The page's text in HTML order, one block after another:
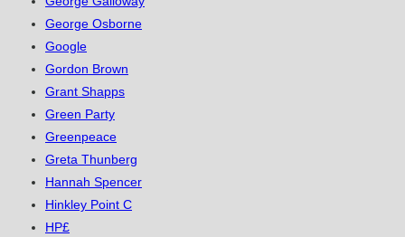
George Osborne
Google
Gordon Brown
Grant Shapps
Green Party
Greenpeace
Greta Thunberg
Hannah Spencer
Hinkley Point C
HP£